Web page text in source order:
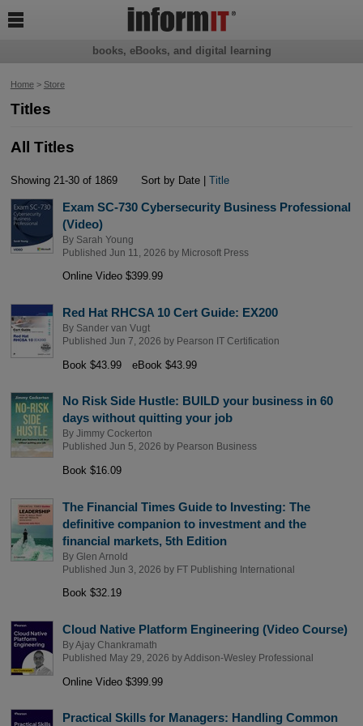
Home> Store
Titles
All Titles
Showing 21-30 of 1869 Sort by Date |Title
Exam SC-730 Cybersecurity Business Professional
(Video)
By Sarah Young
Published Jun 11, 2026 by Microsoft Press
Online Video $399.99
Red Hat RHCSA 10 Cert Guide: EX200
By Sander van Vugt
Published Jun 7, 2026 by Pearson IT Certification
Book $43.99 eBook $43.99
No Risk Side Hustle: BUILD your business in 60
days without quitting your job
By Jimmy Cockerton
Published Jun 5, 2026 by Pearson Business
Book $16.09
The Financial Times Guide to Investing: The
definitive companion to investment and the
financial markets, 5th Edition
By Glen Arnold
Published Jun 3, 2026 by FT Publishing International
Book $32.19
Cloud Native Platform Engineering (Video Course)
ByAjay Chankramath
Published May 29, 2026 byAddison-Wesley Professional
Online Video $399.99
Practical Skills for Managers: Handling Common
books, eBooks, and digital learning
